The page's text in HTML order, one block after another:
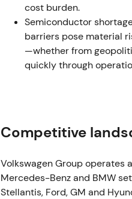
VW convened an
gross proceeds for
ordinary and preferred
Execution of the special
immediate shareholder
May 2023 — Exit from
VW completed sale of its
Finance/Avilon, formally
approximately €125 million,
cost burden.
Semiconductor
barriers pose material
—whether from
quickly through
Competitive
Volkswagen Group operates
Mercedes-Benz and BMW
Stellantis, Ford, GM and